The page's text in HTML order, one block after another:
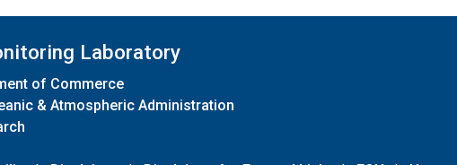
Laboratory
of Commerce
& Atmospheric Administration